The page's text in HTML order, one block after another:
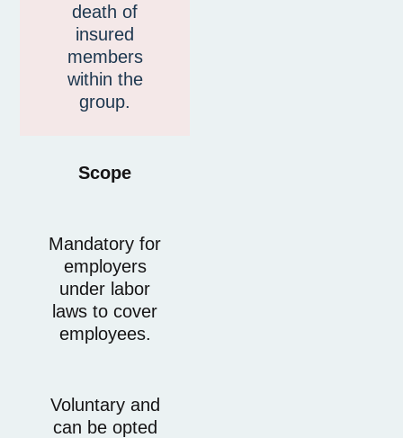
death of
insured
members
within the
group.
Scope
Mandatory for
employers
under labor
laws to cover
employees.
Voluntary and
can be opted